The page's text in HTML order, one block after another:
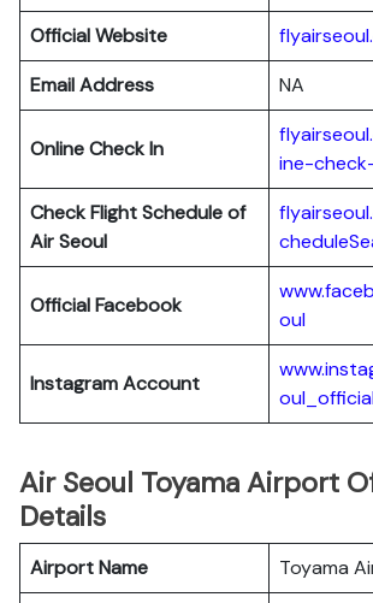
Official Website
Email Address
NA
Online Check In
ine-
Check Flight Schedule of
Air Seoul
Official Facebook
oul
Instagram Account
Air Seoul Toyama Airport
Details
Airport Name
Toyama